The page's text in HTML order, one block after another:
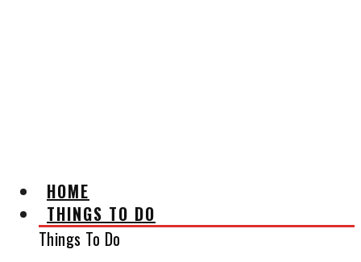
HOME
THINGS TO DO
Things To Do